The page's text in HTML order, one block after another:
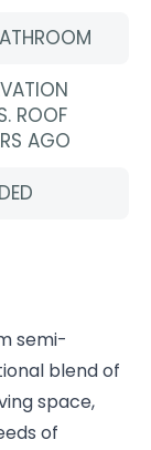
ROOF
AGO
semi-
blend of
space,
of